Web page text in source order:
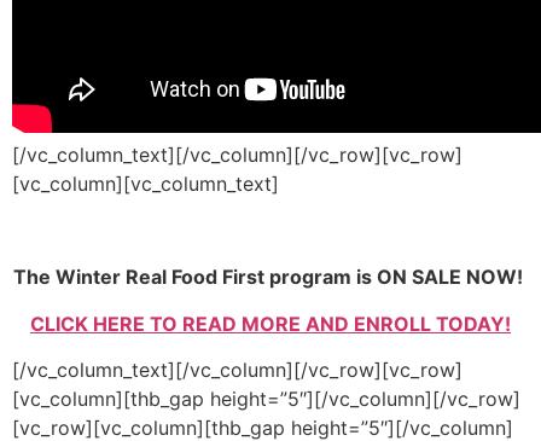
[/vc_column_text][/vc_column][/vc_row][vc_row]
[vc_column][vc_column_text]
The Winter Real Food First program is ON SALE NOW!
CLICK HERE TO READ MORE AND ENROLL TODAY!
[/vc_column_text][/vc_column][/vc_row][vc_row]
[vc_column][thb_gap height=”5″][/vc_column][/vc_row]
[vc_row][vc_column][thb_gap height=”5″][/vc_column]